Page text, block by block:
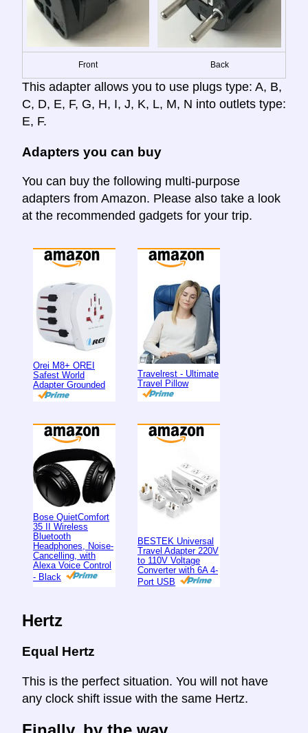
Front Back
This adapter allows you to use plugs type: A, B,
C, D, E, F, G, H, I, J, K, L, M, N into outlets type:
E, F.
Adapters you can buy
You can buy the following multi-purpose
adapters from Amazon. Please also take a look
at the recommended gadgets for your trip.
Orei M8+ OREI
Safest World
Adapter Grounded
Travelrest - Ultimate
Travel Pillow
Bose QuietComfort
35 II Wireless
Bluetooth
Headphones, Noise-
Cancelling, with
Alexa Voice Control
- Black
BESTEK Universal
Travel Adapter 220V
to 110V Voltage
Converter with 6A 4-
Port USB
Hertz
Equal Hertz
This is the perfect situation. You will not have
any clock shift issue with the same Hertz.